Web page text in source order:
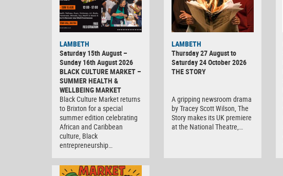
LAMBETH
Saturday 15th August –
Sunday 16th August 2026
BLACK CULTURE MARKET –
SUMMER HEALTH &
WELLBEING MARKET
Black Culture Market returns
to Brixton for a special
summer edition celebrating
African and Caribbean
culture, Black
entrepreneurship…
LAMBETH
Thursday 27 August to
Saturday 24 October 2026
THE STORY
A gripping newsroom drama
by Tracey Scott Wilson, The
Story makes its UK premiere
at the National Theatre,…